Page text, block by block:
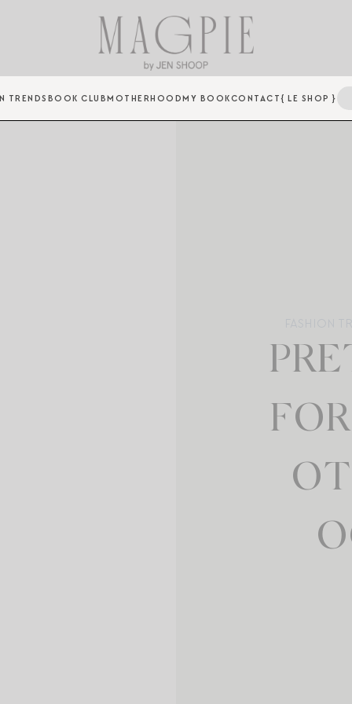
TRENDS BOOK CLUBMOTHERHOODMY BOOKCONTACT{ LE SHOP }